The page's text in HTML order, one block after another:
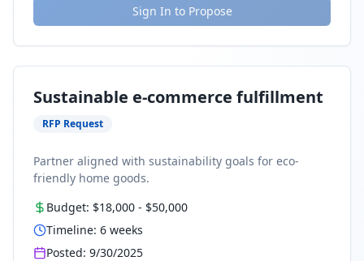
Sign In to Propose
Sustainable e-commerce fulfillment
RFP Request
Partner aligned with sustainability goals for eco-
friendly home goods.
Budget: $18,000 - $50,000
Timeline: 6 weeks
Posted: 9/30/2025